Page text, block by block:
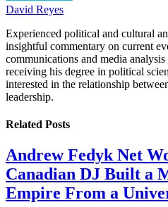
David Reyes
Experienced political and cultural
insightful commentary on current
communications and media
receiving his degree in political
interested in the relationship
leadership.
Related Posts
Andrew Fedyk Net
Canadian DJ Built a
Empire From a